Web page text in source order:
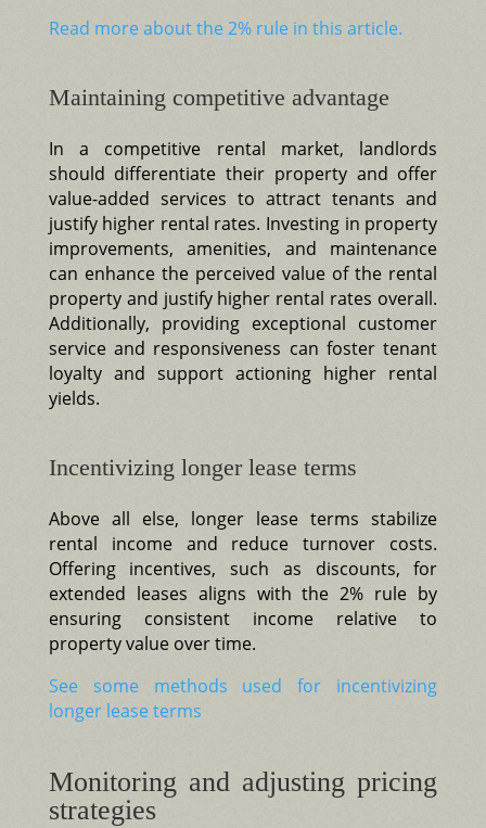
Read more about the 2% rule in this article.
Maintaining competitive advantage
In a competitive rental market, landlords
should differentiate their property and offer
value-added services to attract tenants and
justify higher rental rates. Investing in property
improvements, amenities, and maintenance
can enhance the perceived value of the rental
property and justify higher rental rates overall.
Additionally, providing exceptional customer
service and responsiveness can foster tenant
loyalty and support actioning higher rental
yields.
Incentivizing longer lease terms
Above all else, longer lease terms stabilize
rental income and reduce turnover costs.
Offering incentives, such as discounts, for
extended leases aligns with the 2% rule by
ensuring consistent income relative to
property value over time.
See some methods used for incentivizing
longer lease terms
Monitoring and adjusting pricing
strategies